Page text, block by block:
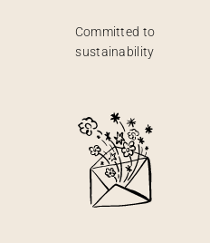
Committed to
sustainability